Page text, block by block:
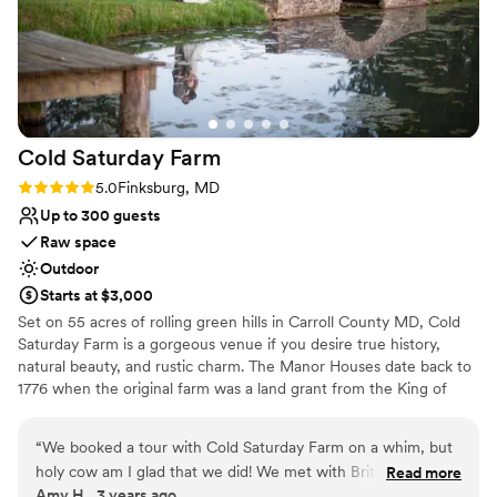
everything we could want and more!!! The
ultimate professional wedding team is right here
at Milton Ridge!! Can’t thank you all enough. We
are so grateful we chose this venue, will be
recommending it to all of our engaged friends,
and will never stop talking about the day of our
dreams that you all helped make possible.
Best for events with big guest lists
Cold Saturday Farm
Rating: 5.0 (1 review)
5.0Finksburg, MD
Up to 300 guests
Raw space
Outdoor
Starts at $3,000
Set on 55 acres of rolling green hills in Carroll County MD, Cold
Saturday Farm is a gorgeous venue if you desire true history,
natural beauty, and rustic charm. The Manor Houses date back to
1776 when the original farm was a land grant from the King of
is no stressful time window for your wedding day. All spaces and
buildings are yours too utilize for one flat, transparent cost based
“We booked a tour with Cold Saturday Farm on a whim, but
holy cow am I glad that we did! We met with Brittany on a
Read more